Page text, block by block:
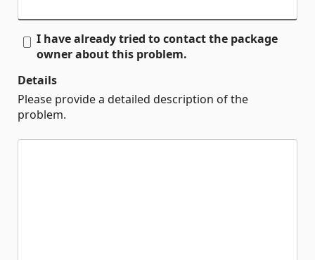
I have already tried to contact the package
owner about this problem.
Details
Please provide a detailed description of the
problem.